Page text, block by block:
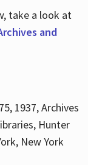
take a look at
and
1937, Archives
Hunter
New York